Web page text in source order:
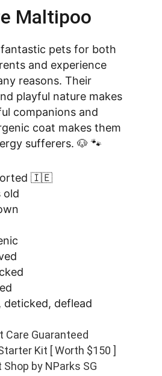
pets for both
and experience
reasons. Their
playful nature makes
companions and
coat makes them
sufferers. 🐶 🐾
Maltipoo
🇮🇪
old
deticked, deflead
Care Guaranteed
Kit [ Worth $150 ]
Shop by NParks SG